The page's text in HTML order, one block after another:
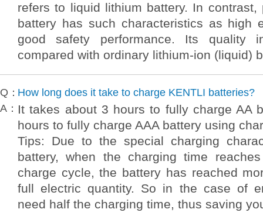
refers to liquid lithium battery. In contrast,
battery has such characteristics as high
good safety performance. Its quality
compared with ordinary lithium-ion (liquid)
Q：How long does it take to charge KENTLI batteries?
A： It takes about 3 hours to fully charge AA
hours to fully charge AAA battery using
Tips: Due to the special charging
battery, when the charging time
charge cycle, the battery has reached
full electric quantity. So in the case of
need half the charging time, thus saving